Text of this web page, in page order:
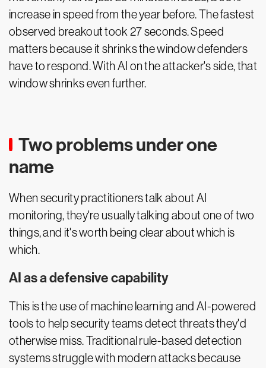
increase in speed from the year before. The fastest
observed breakout took 27 seconds. Speed
matters because it shrinks the window defenders
have to respond. With AI on the attacker's side, that
window shrinks even further.
Two problems under one
name
When security practitioners talk about AI
monitoring, they're usually talking about one of two
things, and it's worth being clear about which is
which.
AI as a defensive capability
This is the use of machine learning and AI-powered
tools to help security teams detect threats they'd
otherwise miss. Traditional rule-based detection
systems struggle with modern attacks because